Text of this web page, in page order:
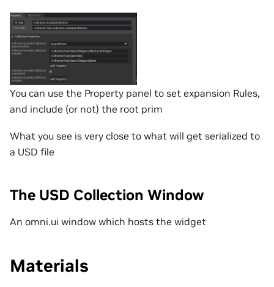
You can use the Property panel to set expansion Rules,
and include (or not) the root prim
What you see is very close to what will get serialized to
a USD file
The USD Collection Window
An omni.ui window which hosts the widget
Materials